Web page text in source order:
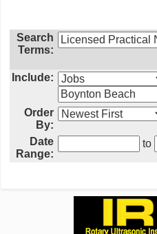
Search
Terms:
Include:
Order
By:
Date
Range:
to